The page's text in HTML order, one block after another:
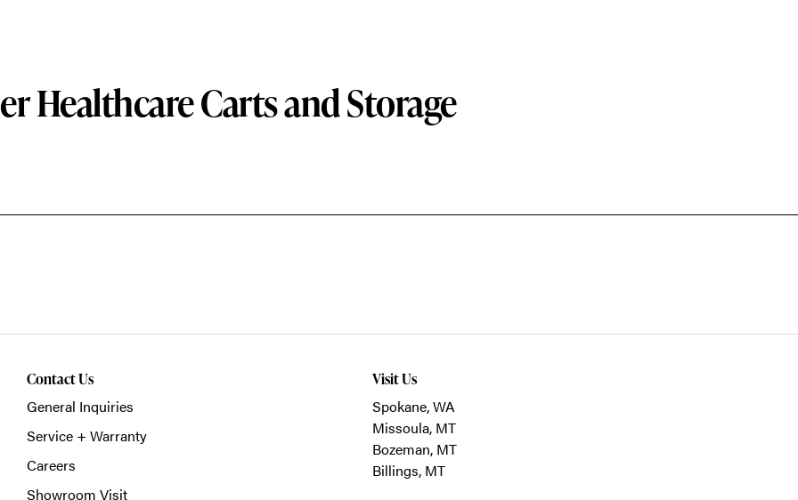
Healthcare Carts and Storage
Contact Us
General Inquiries
Service + Warranty
Careers
Showroom Visit
Visit Us
Spokane, WA
Missoula, MT
Bozeman, MT
Billings, MT